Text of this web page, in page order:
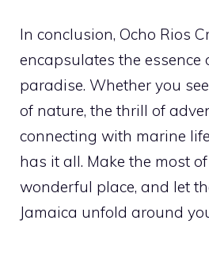
In conclusion, Ocho Rios
encapsulates the essence
paradise. Whether you
of nature, the thrill of
connecting with marine
has it all. Make the most
wonderful place, and let
Jamaica unfold around